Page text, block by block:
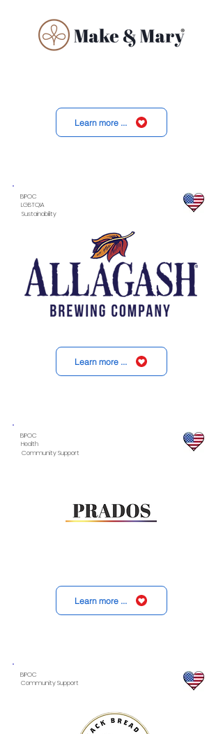
Learn more ...
BIPOC
LGBTQIA
Sustainability
Learn more ...
BIPOC
Health
Community Support
Learn more ...
BIPOC
Community Support